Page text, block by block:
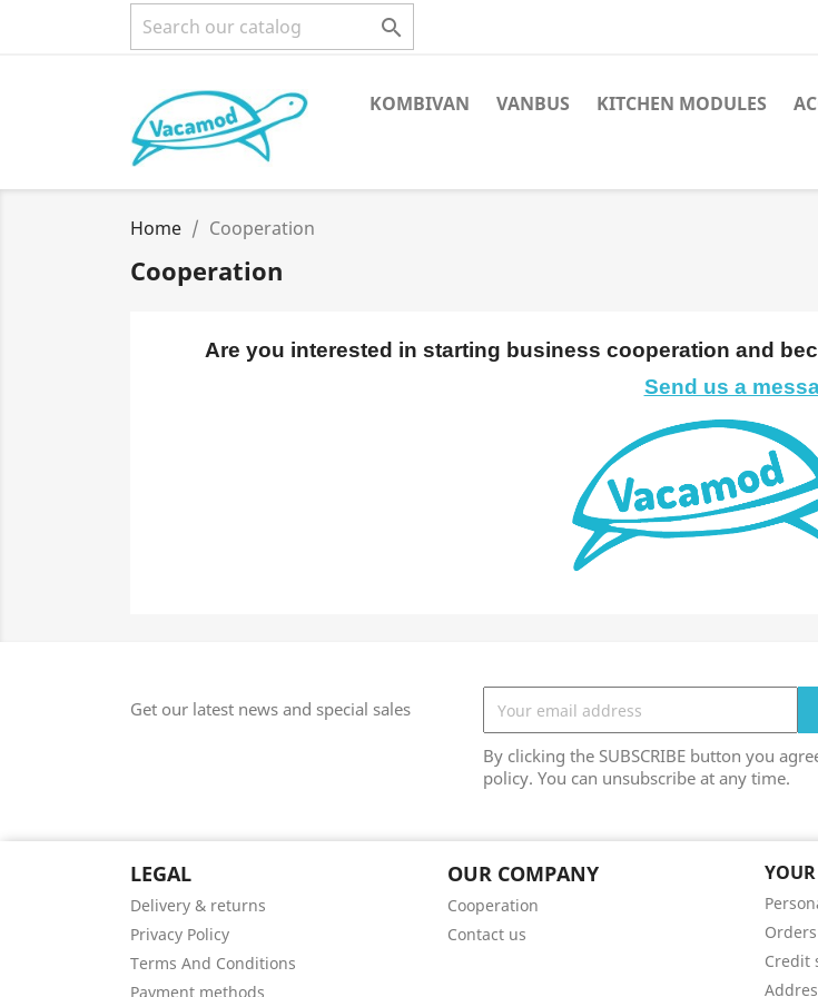

KOMBIVAN VANBUS KITCHEN MODULES
Home Cooperation
Cooperation
Are you interested in starting business cooperation and
Send us a
Get our latest news and special sales
By clicking the SUBSCRIBE button you
policy. You can unsubscribe at any time.
LEGAL
Delivery & returns
Privacy Policy
Terms And Conditions
Payment methods
OUR COMPANY
Cooperation
Contact us
Orders
Credit